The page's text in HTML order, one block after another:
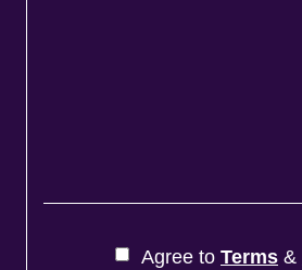
Agree to Terms &